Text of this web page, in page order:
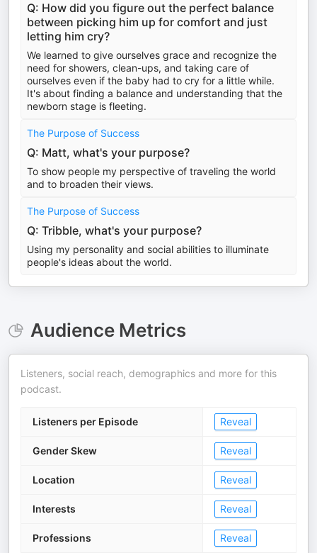
Q: How did you figure out the perfect balance
between picking him up for comfort and just
letting him cry?
We learned to give ourselves grace and recognize the
need for showers, clean-ups, and taking care of
ourselves even if the baby had to cry for a little while.
It's about finding a balance and understanding that the
newborn stage is fleeting.
The Purpose of Success
Q: Matt, what's your purpose?
To show people my perspective of traveling the world
and to broaden their views.
The Purpose of Success
Q: Tribble, what's your purpose?
Using my personality and social abilities to illuminate
people's ideas about the world.
Audience Metrics
Listeners, social reach, demographics and more for this
podcast.
Listeners per Episode Reveal
Gender Skew Reveal
Location Reveal
Interests Reveal
Professions Reveal